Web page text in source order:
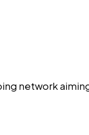
network